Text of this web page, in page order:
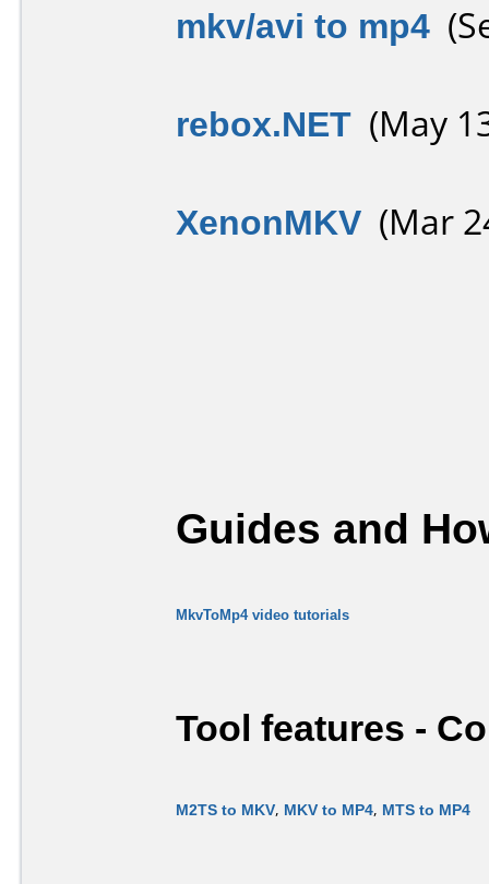
mkv/avi to mp4
rebox.NET (May
XenonMKV (Mar
Guides and
MkvToMp4 video tutorials
Tool features -
M2TS to MKV, MKV to MP4, MTS to MP4